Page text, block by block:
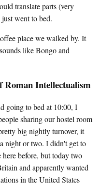
translate parts (very
went to bed.
place we walked by. It
like Bongo and
Roman Intellectualism
going to bed at 10:00, I
sharing our hostel room
big nightly turnover, it
night or two. I didn't get to
before, but today two
and apparently wanted
in the United States